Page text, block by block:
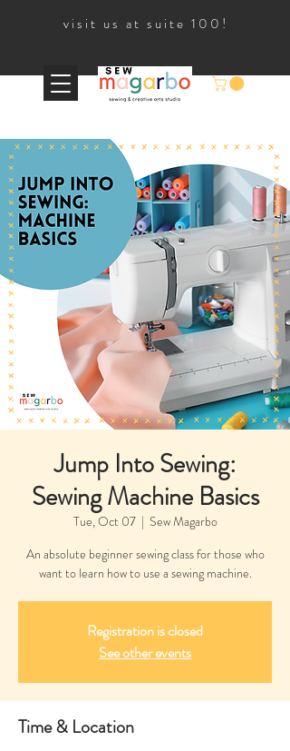
visit us at suite 100!
Jump Into Sewing:
Sewing Machine Basics
Tue, Oct 07
  |
Sew Magarbo
An absolute beginner sewing class for those who
want to learn how to use a sewing machine.
Registration is closed
See other events
Time & Location